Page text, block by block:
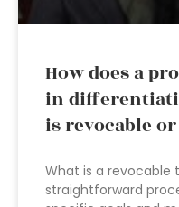
How does a
in
is revocable
What is a revocable
straightforward